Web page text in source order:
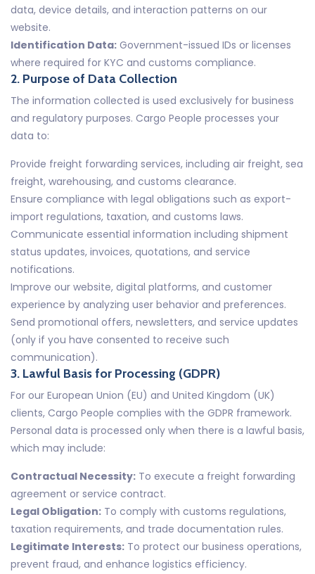
data, device details, and interaction patterns on our
website.
Identification Data: Government-issued IDs or licenses
where required for KYC and customs compliance.
2. Purpose of Data Collection
The information collected is used exclusively for business
and regulatory purposes. Cargo People processes your
data to:
Provide freight forwarding services, including air freight, sea
freight, warehousing, and customs clearance.
Ensure compliance with legal obligations such as export-
import regulations, taxation, and customs laws.
Communicate essential information including shipment
status updates, invoices, quotations, and service
notifications.
Improve our website, digital platforms, and customer
experience by analyzing user behavior and preferences.
Send promotional offers, newsletters, and service updates
(only if you have consented to receive such
communication).
3. Lawful Basis for Processing (GDPR)
For our European Union (EU) and United Kingdom (UK)
clients, Cargo People complies with the GDPR framework.
Personal data is processed only when there is a lawful basis,
which may include:
Contractual Necessity: To execute a freight forwarding
agreement or service contract.
Legal Obligation: To comply with customs regulations,
taxation requirements, and trade documentation rules.
Legitimate Interests: To protect our business operations,
prevent fraud, and enhance logistics efficiency.